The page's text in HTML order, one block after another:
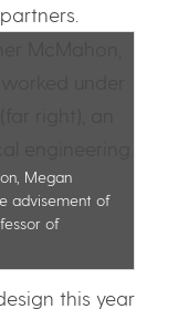
Megan
advisement of
of
this year